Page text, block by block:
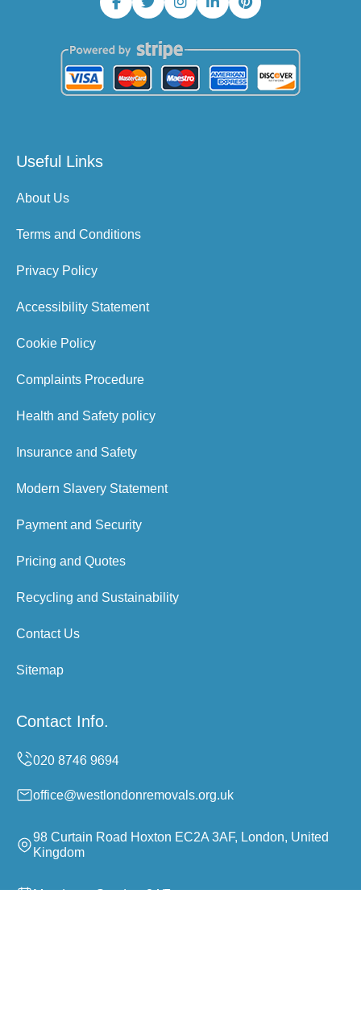
Useful Links
About Us
Terms and Conditions
Privacy Policy
Accessibility Statement
Cookie Policy
Complaints Procedure
Health and Safety policy
Insurance and Safety
Modern Slavery Statement
Payment and Security
Pricing and Quotes
Recycling and Sustainability
Contact Us
Sitemap
Contact Info.
office@westlondonremovals.org.uk
98 Curtain Road Hoxton EC2A 3AF, London, United
Kingdom
Monday to Sunday, 24/7